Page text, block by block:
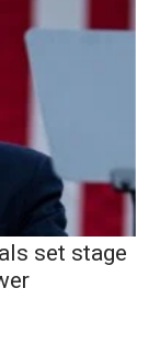
set stage